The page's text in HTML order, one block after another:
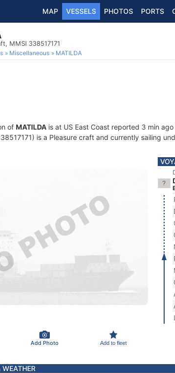
MAP VESSELS PHOTOS PORTS
MMSI 338517171
Miscellaneous MATILDA
of MATILDA is at US East Coast reported 3 min
is a Pleasure craft and currently sailing
Add Photo Add to fleet